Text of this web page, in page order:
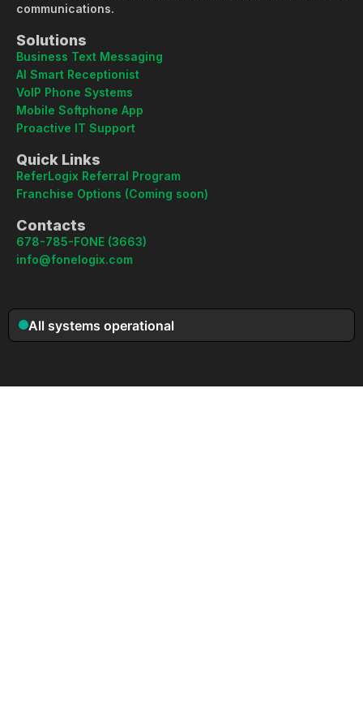
communications.
Solutions
Business Text Messaging
AI Smart Receptionist
VoIP Phone Systems
Mobile Softphone App
Proactive IT Support
Quick Links
ReferLogix Referral Program
Franchise Options (Coming soon)
Contacts
678-785-FONE (3663)
info@fonelogix.com